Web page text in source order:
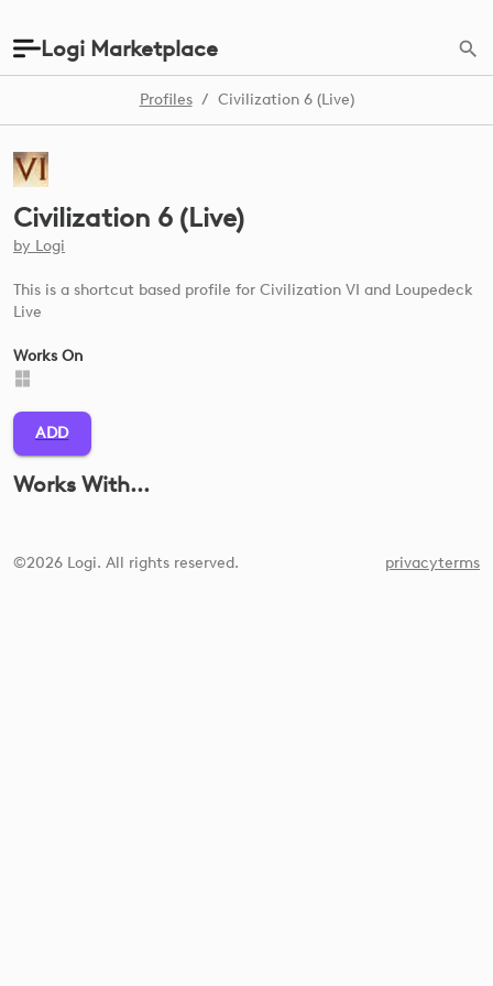
Logi Marketplace
Profiles / Civilization 6 (Live)
Civilization 6 (Live)
by Logi
This is a shortcut based profile for Civilization VI and Loupedeck
Live
Works On
ADD
Works With...
©2026 Logi. All rights reserved. privacyterms